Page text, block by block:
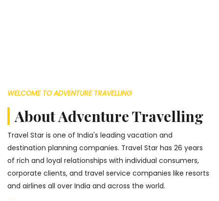
WELCOME TO ADVENTURE TRAVELLING
About Adventure Travelling
Travel Star is one of India's leading vacation and
destination planning companies. Travel Star has 26 years
of rich and loyal relationships with individual consumers,
corporate clients, and travel service companies like resorts
and airlines all over India and across the world.